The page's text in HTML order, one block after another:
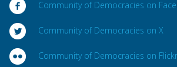
Community of Democracies on
Community of Democracies on X
Community of Democracies on Flickr